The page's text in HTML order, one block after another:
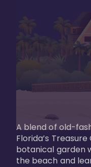
A blend of old-
Florida’s
botanical garden
the beach and